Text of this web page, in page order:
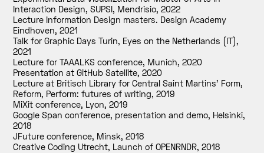
Interaction Design, SUPSI, Mendrisio,2022
Lecture Information Design masters. Design Academy
Eindhoven,2021
Talk for Graphic Days Turin, Eyes on the Netherlands (IT),
2021
Lecture for TAAALKS conference, Munich,2020
Presentation at GitHub Satellite,2020
Lecture at Britisch Library for Central Saint Martins' Form,
Reform, Perform: futures of writing,2019
MiXit conference, Lyon,2019
Google Span conference, presentation and demo, Helsinki,
2018
JFuture conference, Minsk,2018
Creative Coding Utrecht, Launch of OPENRNDR,2018